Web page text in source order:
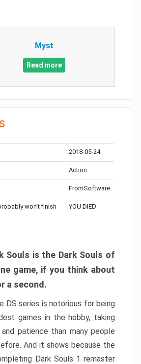
Myst
Read more
2018-05-24
Action
FromSoftware
won’t finish
YOU DIED
Souls is the Dark Souls of
game, if you think about
a second.
DS series is notorious for being
games in the hobby, taking
patience than many people
And it shows because the
Dark Souls 1 remaster